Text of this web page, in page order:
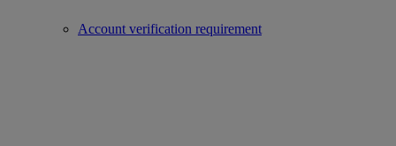
Account verification requirement